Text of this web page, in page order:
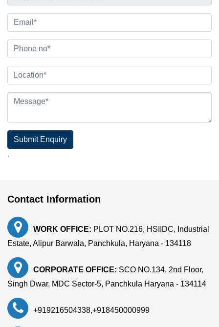
Submit Enquiry
.
Contact Information
WORK OFFICE: PLOT NO.216, HSIIDC, Industrial
Estate, Alipur Barwala, Panchkula, Haryana - 134118
CORPORATE OFFICE: SCO NO.134, 2nd Floor,
Singh Dwar, MDC Sector-5, Panchkula Haryana - 134114
+919216504338,+918450000999